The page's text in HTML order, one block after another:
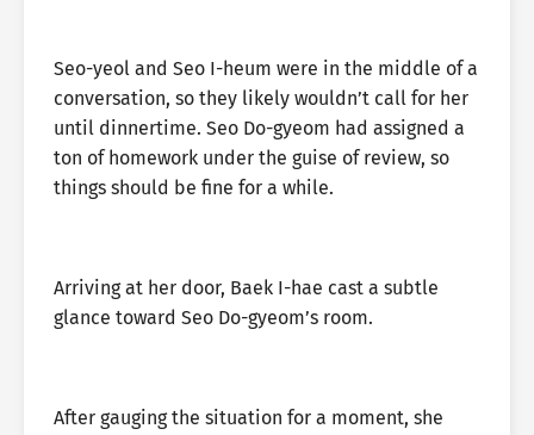
Seo-yeol and Seo I-heum were in the middle of a
conversation, so they likely wouldn’t call for her
until dinnertime. Seo Do-gyeom had assigned a
ton of homework under the guise of review, so
things should be fine for a while.
Arriving at her door, Baek I-hae cast a subtle
glance toward Seo Do-gyeom’s room.
After gauging the situation for a moment, she